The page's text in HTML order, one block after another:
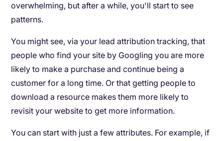
overwhelming, but after a while, you'll start to see
patterns.
You might see, via your lead attribution tracking, that
people who find your site by Googling you are more
likely to make a purchase and continue being a
customer for a long time. Or that getting people to
download a resource makes them more likely to
revisit your website to get more information.
You can start with just a few attributes. For example, if